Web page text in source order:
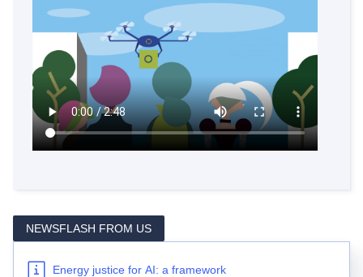
NEWSFLASH FROM US
renewable deployment
New JRC report on energy storage deployment in
Energy justice for AI: a framework